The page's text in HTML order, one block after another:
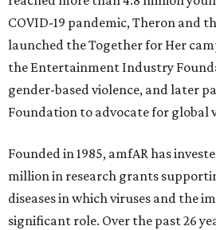
COVID-19 pandemic, Theron and
launched the Together for Her
the Entertainment Industry
gender-based violence, and later
Foundation to advocate for global
Founded in 1985, amfAR has
million in research grants
diseases in which viruses and the
significant role. Over the past 26